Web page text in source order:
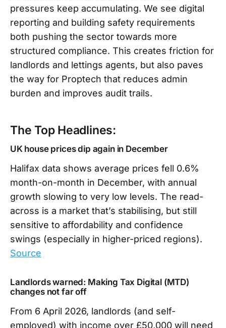
pressures keep accumulating. We see digital
reporting and building safety requirements
both pushing the sector towards more
structured compliance. This creates friction for
landlords and lettings agents, but also paves
the way for Proptech that reduces admin
burden and improves audit trails.
The Top Headlines:
UK house prices dip again in December
Halifax data shows average prices fell 0.6%
month-on-month in December, with annual
growth slowing to very low levels. The read-
across is a market that’s stabilising, but still
sensitive to affordability and confidence
swings (especially in higher-priced regions).
Source
Landlords warned: Making Tax Digital (MTD)
changes not far off
From 6 April 2026, landlords (and self-
employed) with income over £50,000 will need